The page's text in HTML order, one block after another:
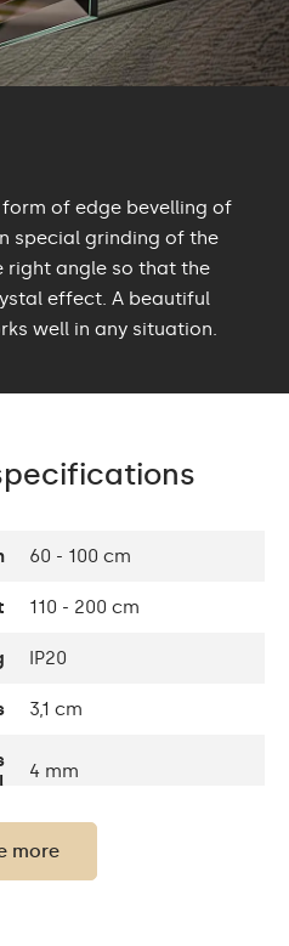
of edge bevelling of
special grinding of the
right angle so that the
effect. A beautiful
well in any situation.
60 - 100 cm
110 - 200 cm
IP20
3,1 cm
4 mm
Standard LED 1020lm /
more